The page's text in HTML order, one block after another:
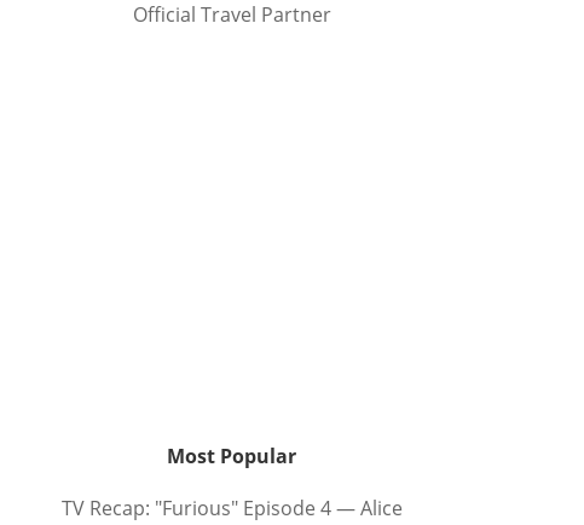
Official Travel Partner
Most Popular
TV Recap: "Furious" Episode 4 — Alice